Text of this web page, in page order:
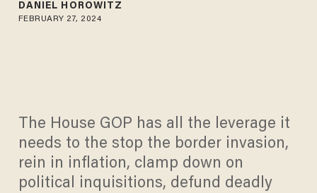
DANIEL HOROWITZ
FEBRUARY 27, 2024
The House GOP has all the leverage it
needs to the stop the border invasion,
rein in inflation, clamp down on
political inquisitions, defund deadly